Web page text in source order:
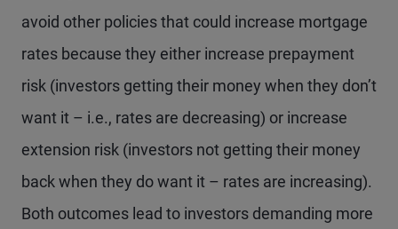
avoid other policies that could increase mortgage
rates because they either increase prepayment
risk (investors getting their money when they don’t
want it – i.e., rates are decreasing) or increase
extension risk (investors not getting their money
back when they do want it – rates are increasing).
Both outcomes lead to investors demanding more